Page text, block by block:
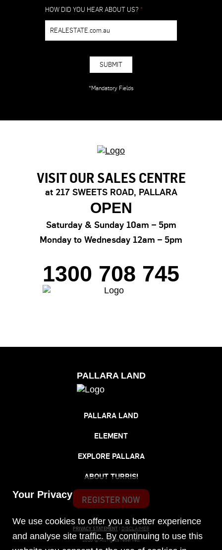
HOW DID YOU HEAR ABOUT US? *
REALESTATE.com.au
SUBMIT
*Mandatory Fields
VISIT OUR SALES CENTRE
at 217 SWEETS ROAD, PALLARA
OPEN
Saturday & Sunday 10am – 5pm
Monday to Wednesday 12am – 5pm
1300 708 745
PALLARA LAND
PALLARA LAND
ELEMENT
EXPLORE PALLARA
ABOUT TURRISI
REGISTER NOW
PRIVACY STATEMENT | DISCLAIMER
2026 © All rights reserved.
Your Privacy
We use cookies to offer you a better experience
and analyse site traffic. By continuing to use this